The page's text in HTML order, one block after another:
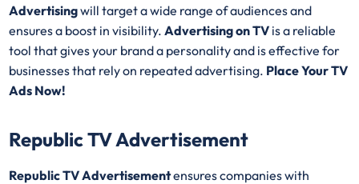
Advertisingwill target a wide range of audiences and
ensures a boost in visibility.Advertising on TV is a reliable
tool that gives your brand a personality and is effective for
businesses that rely on repeated advertising. Place Your TV
Ads Now!
Republic TV Advertisement
Republic TV Advertisementensures companies with